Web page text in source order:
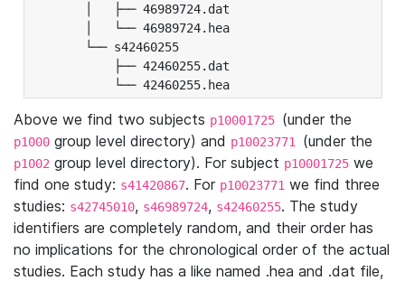
│   ├── 46989724.dat
│   └── 46989724.hea
└── s42460255
├── 42460255.dat
└── 42460255.hea
Above we find two subjects p10001725 (under the
p1000 group level directory) and p10023771 (under the
p1002 group level directory). For subject p10001725 we
find one study: s41420867. For p10023771 we find three
studies: s42745010, s46989724, s42460255. The study
identifiers are completely random, and their order has
no implications for the chronological order of the actual
studies. Each study has a like named .hea and .dat file,